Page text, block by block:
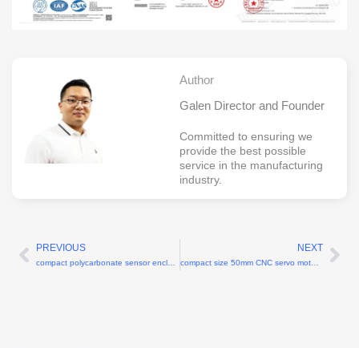
Author
Galen Director and Founder
Committed to ensuring we
provide the best possible
service in the manufacturing
industry.
Prev
PREVIOUS
compact polycarbonate sensor enclosure 60x40x25mm
NEXT
compact size 50mm CNC servo motor mounts